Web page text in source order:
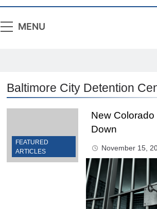
MENU
Baltimore City Detention
FEATURED
ARTICLES
New
Down
November 15,